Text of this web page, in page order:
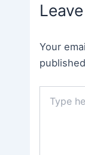
Your
here..